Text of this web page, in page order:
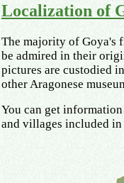
Localization of
The majority of Goya's
be admired in their
pictures are custodied
other Aragonese
You can get
and villages included